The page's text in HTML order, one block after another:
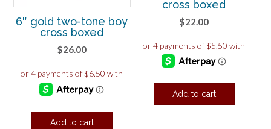
6″ gold two-tone boy
cross boxed
$26.00
Add to cart
cross boxed
$22.00
Add to cart